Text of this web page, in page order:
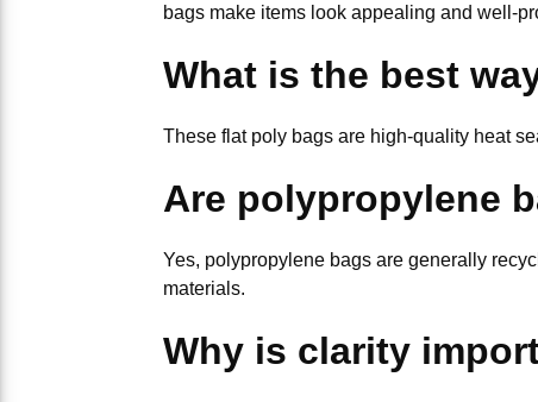
bags make items look appealing and well-
What is the best
These flat poly bags are high-quality heat
Are polypropylene
Yes, polypropylene bags are generally
materials.
Why is clarity